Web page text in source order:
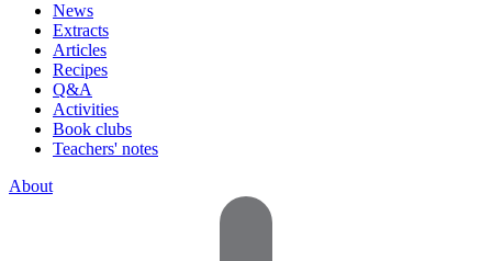
News
Extracts
Articles
Recipes
Q&A
Activities
Book clubs
Teachers' notes
About